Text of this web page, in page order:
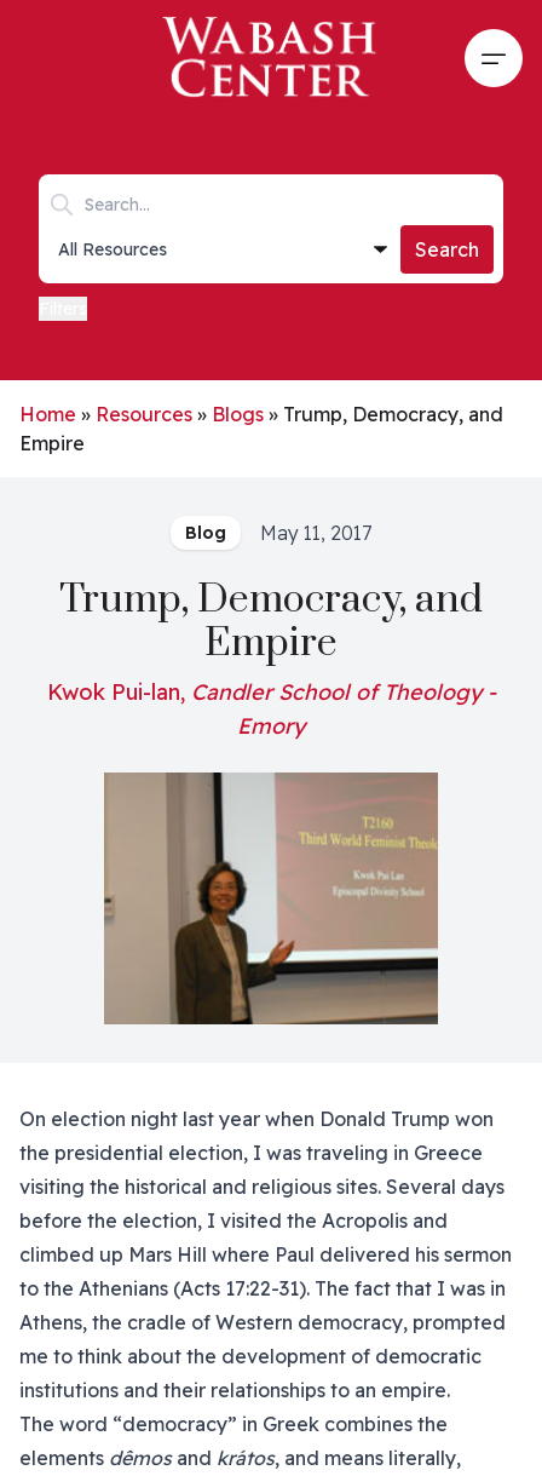
Skip to main content
Search keywords
Collections list
Search
Home » Resources » Blogs » Trump, Democracy, and
Empire
Blog May 11, 2017
Trump, Democracy, and
Empire
Kwok Pui-lan, Candler School of Theology -
Emory
On election night last year when Donald Trump won
the presidential election, I was traveling in Greece
visiting the historical and religious sites. Several days
before the election, I visited the Acropolis and
climbed up Mars Hill where Paul delivered his sermon
to the Athenians (Acts 17:22-31). The fact that I was in
Athens, the cradle of Western democracy, prompted
me to think about the development of democratic
institutions and their relationships to an empire.
The word “democracy” in Greek combines the
elements dêmosand krátos, and means literally,